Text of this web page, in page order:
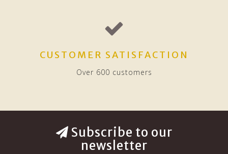
CUSTOMER SATISFACTION
Over 600 customers
Subscribe to our
newsletter